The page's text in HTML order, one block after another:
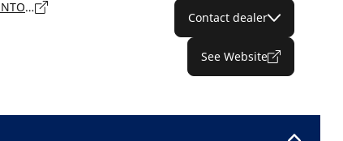
1804 SE ENSIGN LN, Oregon, WARRENTON - 97146
Contact dealer
See Website